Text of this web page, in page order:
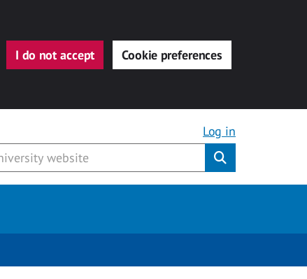
I do not accept Cookie preferences
Log in